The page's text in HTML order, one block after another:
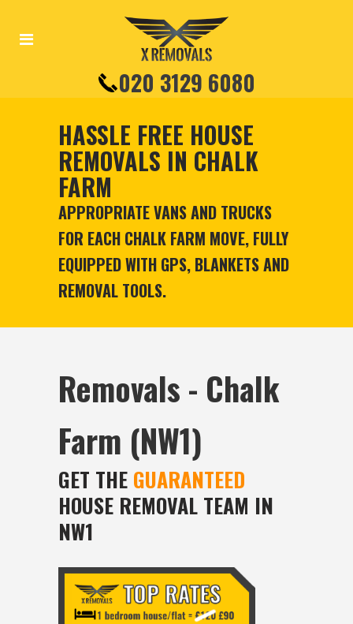
020 3129 6080
HASSLE FREE HOUSE
REMOVALS IN CHALK
FARM
APPROPRIATE VANS AND TRUCKS
FOR EACH CHALK FARM MOVE, FULLY
EQUIPPED WITH GPS, BLANKETS AND
REMOVAL TOOLS.
Removals - Chalk
Farm (NW1)
GET THE GUARANTEED
HOUSE REMOVAL TEAM IN
NW1